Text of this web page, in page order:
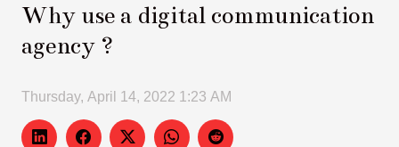
Why use a digital communication
agency ?
Thursday, April 14, 2022 1:23 AM